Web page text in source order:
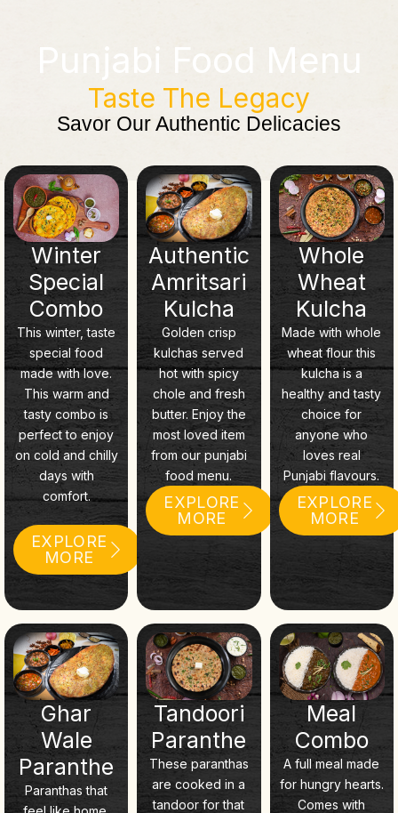
Punjabi Food Menu
Taste The Legacy
Savor Our Authentic Delicacies
Winter
Special
Combo
This winter, taste
special food
made with love.
This warm and
tasty combo is
perfect to enjoy
on cold and chilly
days with
comfort.
EXPLORE
MORE
Authentic
Amritsari
Kulcha
Golden crisp
kulchas served
hot with spicy
chole and fresh
butter. Enjoy the
most loved item
from our punjabi
food menu.
EXPLORE
MORE
Whole
Wheat
Kulcha
Made with whole
wheat flour this
kulcha is a
healthy and tasty
choice for
anyone who
loves real
Punjabi flavours.
EXPLORE
MORE
Ghar
Wale
Paranthe
Paranthas that
Tandoori
Paranthe
These paranthas
are cooked in a
tandoor for that
Meal
Combo
A full meal made
for hungry hearts.
Comes with